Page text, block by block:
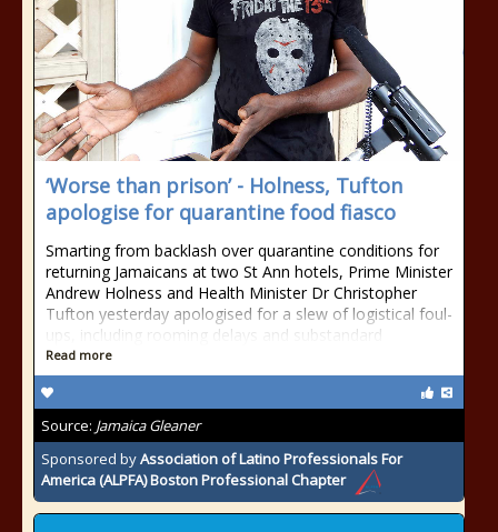
‘Worse than prison’ - Holness, Tufton
apologise for quarantine food fiasco
Smarting from backlash over quarantine conditions for
returning Jamaicans at two St Ann hotels, Prime Minister
Andrew Holness and Health Minister Dr Christopher
Tufton yesterday apologised for a slew of logistical foul-
ups, including rooming delays and substandard
Read more
Source: Jamaica Gleaner
Sponsored byAssociation of Latino Professionals For
America (ALPFA) Boston Professional Chapter